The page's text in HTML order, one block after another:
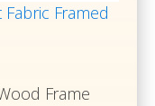
Fabric Framed
Frame